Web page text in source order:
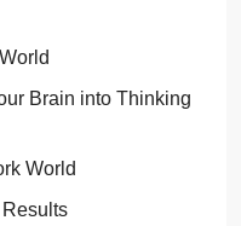
Brain into Thinking
World